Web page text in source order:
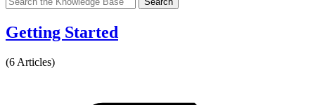
Getting Started
(6 Articles)